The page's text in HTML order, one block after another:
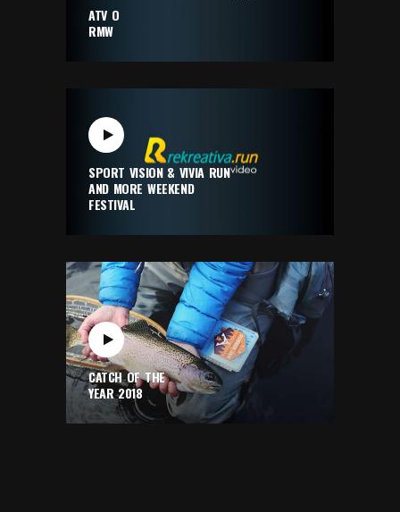
ATV O
RMW
SPORT VISION & VIVIA RUN
AND MORE WEEKEND
FESTIVAL
CATCH OF THE
YEAR 2018